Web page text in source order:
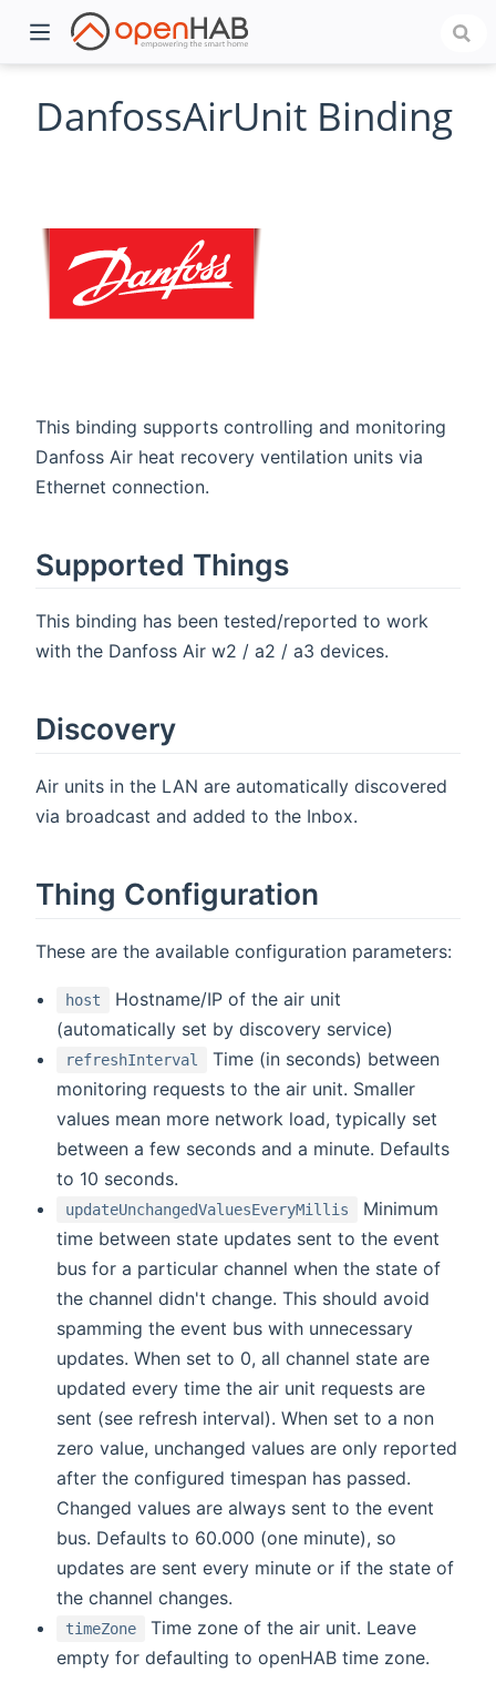
DanfossAirUnit Binding
This binding supports controlling and monitoring
Danfoss Air heat recovery ventilation units via
Ethernet connection.
Supported Things
This binding has been tested/reported to work
with the Danfoss Air w2 / a2 / a3 devices.
Discovery
Air units in the LAN are automatically discovered
via broadcast and added to the Inbox.
Thing Configuration
These are the available configuration parameters:
host
Hostname/IP of the air unit
(automatically set by discovery service)
refreshInterval
Time (in seconds) between
monitoring requests to the air unit. Smaller
values mean more network load, typically set
between a few seconds and a minute. Defaults
to 10 seconds.
updateUnchangedValuesEveryMillis
Minimum
time between state updates sent to the event
bus for a particular channel when the state of
the channel didn't change. This should avoid
spamming the event bus with unnecessary
updates. When set to 0, all channel state are
updated every time the air unit requests are
sent (see refresh interval). When set to a non
zero value, unchanged values are only reported
after the configured timespan has passed.
Changed values are always sent to the event
bus. Defaults to 60.000 (one minute), so
updates are sent every minute or if the state of
the channel changes.
timeZone
Time zone of the air unit. Leave
empty for defaulting to openHAB time zone.